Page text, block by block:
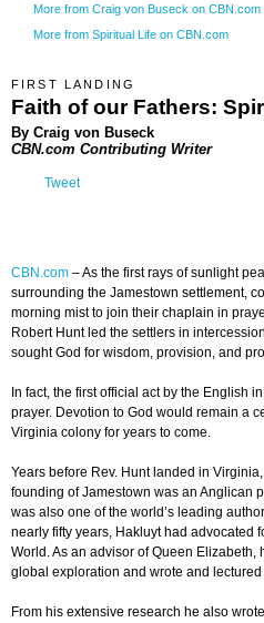
More from Craig von Buseck on CBN.com
More from Spiritual Life on CBN.com
FIRST LANDING
Faith of our Fathers:
By Craig von Buseck
CBN.com Contributing Writer
Tweet
CBN.com –As the first rays of sunlight
surrounding the Jamestown settlement,
morning mist to join their chaplain in
Robert Hunt led the settlers in
sought God for wisdom, provision, and
In fact, the first official act by the English
prayer. Devotion to God would remain a
Virginia colony for years to come.
Years before Rev. Hunt landed in
founding of Jamestown was an Anglican
was also one of the world’s leading
nearly fifty years, Hakluyt had advocated
World. As an advisor of Queen
global exploration and wrote and
From his extensive research he also